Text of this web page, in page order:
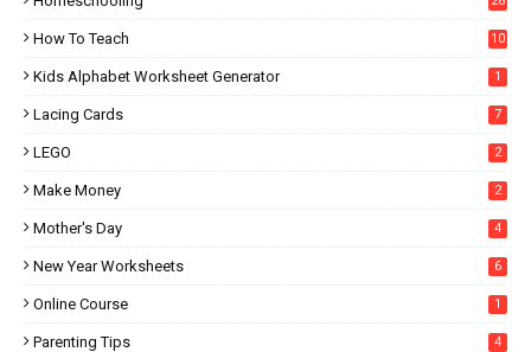
How To Teach 10
Kids Alphabet Worksheet Generator 1
Lacing Cards 7
LEGO 2
Make Money 2
Mother's Day 4
New Year Worksheets 6
Online Course 1
Parenting Tips 4